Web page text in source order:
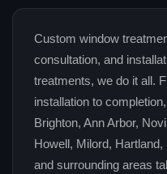
Custom window
consultation, and
treatments, we do it all.
installation to
Brighton, Ann Arbor,
Howell, Milord,
and surrounding areas